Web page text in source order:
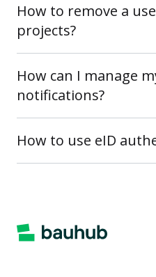
How to remove a
projects?
How can I manage
notifications?
How to use eID